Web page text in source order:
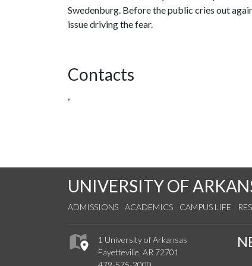
Swedenburg. Before the public cries out
issue driving the fear.
Contacts
,
UNIVERSITY OF
ADMISSIONS ACADEMICS CAMPUS LIFE
1 University of Arkansas
Fayetteville, AR 72701